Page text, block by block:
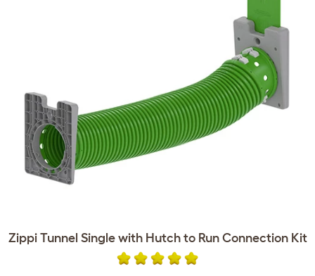
Zippi Tunnel Single with Hutch to Run Connection Kit